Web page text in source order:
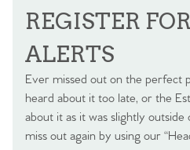
REGISTER
ALERTS
Ever missed out on the perfect
heard about it too late, or the
about it as it was slightly
miss out again by using our